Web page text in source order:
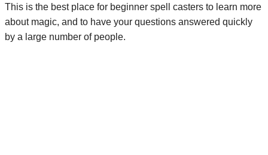
This is the best place for beginner spell casters to learn more
about magic, and to have your questions answered quickly
by a large number of people.